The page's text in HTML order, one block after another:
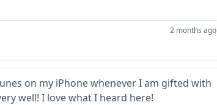
2 months ago
on my iPhone whenever I am gifted with
well! I love what I heard here!